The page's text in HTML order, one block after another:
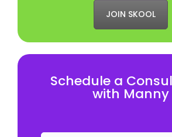
JOIN SKOOL
Schedule a
with Manny